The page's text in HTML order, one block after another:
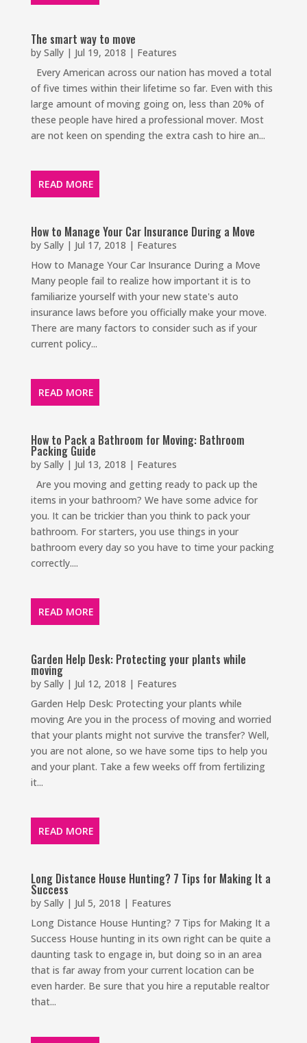
The smart way to move
by Sally| Jul 19, 2018 | Features
Every American across our nation has moved a total
of five times within their lifetime so far. Even with this
large amount of moving going on, less than 20% of
these people have hired a professional mover. Most
are not keen on spending the extra cash to hire an...
READ MORE
How to Manage Your Car Insurance During a Move
by Sally| Jul 17, 2018 | Features
How to Manage Your Car Insurance During a Move
Many people fail to realize how important it is to
familiarize yourself with your new state's auto
insurance laws before you officially make your move.
There are many factors to consider such as if your
current policy...
READ MORE
How to Pack a Bathroom for Moving: Bathroom
Packing Guide
by Sally| Jul 13, 2018 | Features
Are you moving and getting ready to pack up the
items in your bathroom? We have some advice for
you. It can be trickier than you think to pack your
bathroom. For starters, you use things in your
bathroom every day so you have to time your packing
correctly....
READ MORE
Garden Help Desk: Protecting your plants while
moving
by Sally| Jul 12, 2018 | Features
Garden Help Desk: Protecting your plants while
moving Are you in the process of moving and worried
that your plants might not survive the transfer? Well,
you are not alone, so we have some tips to help you
and your plant. Take a few weeks off from fertilizing
it...
READ MORE
Long Distance House Hunting? 7 Tips for Making It a
Success
by Sally| Jul 5, 2018 | Features
Long Distance House Hunting? 7 Tips for Making It a
Success House hunting in its own right can be quite a
daunting task to engage in, but doing so in an area
that is far away from your current location can be
even harder. Be sure that you hire a reputable realtor
that...